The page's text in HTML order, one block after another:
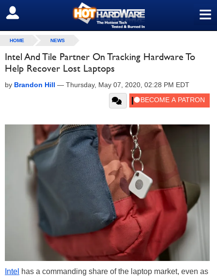
≡
SIGN OUT
HOME NEWS
Intel And Tile Partner On Tracking Hardware To
Help Recover Lost Laptops
by Brandon Hill — Thursday, May 07, 2020, 02:28 PM EDT
Intel has a commanding share of the laptop market, even as